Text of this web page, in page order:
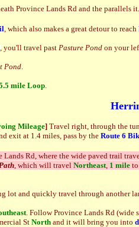
Province Lands Rd and the parallels
, which also makes a great detour to reach
, you'll travel past Pasture Pond on your
Pond.
mile Loop.
Mileage] Travel right, through the
exit at 1.4 miles, pass by the Route 6
Lands Rd, where the wide paved trail
, which will travel Northeast, 1 mile
lot and quickly travel through another
. Follow Province Lands Rd (wide
St North and it will bring you into